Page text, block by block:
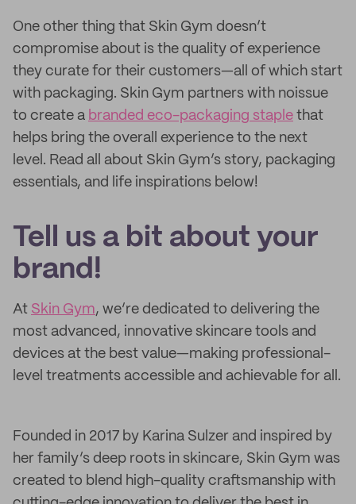
One other thing that Skin Gym doesn’t
compromise about is the quality of experience
they curate for their customers—all of which start
with packaging. Skin Gym partners with noissue
to create a branded eco-packaging staple that
helps bring the overall experience to the next
level. Read all about Skin Gym’s story, packaging
essentials, and life inspirations below!
Tell us a bit about your
brand!
At Skin Gym, we’re dedicated to delivering the
most advanced, innovative skincare tools and
devices at the best value—making professional-
level treatments accessible and achievable for all.
Founded in 2017 by Karina Sulzer and inspired by
her family’s deep roots in skincare, Skin Gym was
created to blend high-quality craftsmanship with